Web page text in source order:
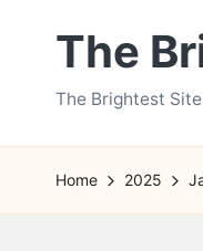
The
The Brightest Site
Home 2025